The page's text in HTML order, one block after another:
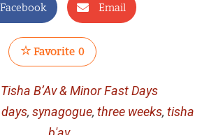
Facebook Email
Favorite 0
Tisha B’Av & Minor Fast Days
, synagogue, three weeks, tisha